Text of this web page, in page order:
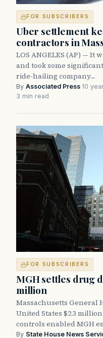
FOR SUBSCRIBERS
Uber settlement
contractors in
LOS ANGELES (AP) — It
and took some
ride-hailing company…
By Associated Press·10
3 min read
FOR SUBSCRIBERS
MGH settles drug
million
Massachusetts General
United States $2.3
controls enabled MGH
By State House News